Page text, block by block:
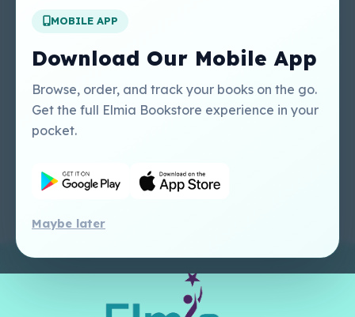
MOBILE APP
Download Our Mobile App
Browse, order, and track your books on the go.
Get the full Elmia Bookstore experience in your
pocket.
Maybe later
Our Services
Perlego - Student
Tutorial
Perlego - Mobile
Tutorial
Perlego -
Tutorial
Regal Education Inc
USA
Sweet Cherry
Publishing Catalogue